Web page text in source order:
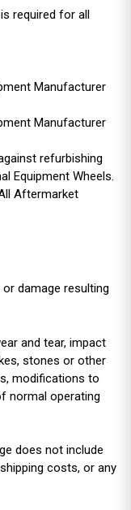
required for all
Manufacturer
Manufacturer
refurbishing
Equipment Wheels.
Aftermarket
damage resulting
and tear, impact
stones or other
modifications to
normal operating
does not include
costs, or any